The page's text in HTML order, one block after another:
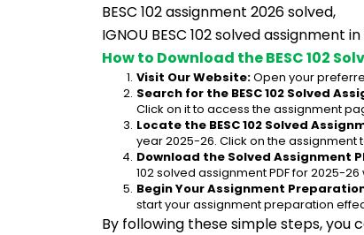
BESC 102 assignment 2026 solved,
IGNOU BESC 102 solved assignment in
How to Download the BESC 102
Visit Our Website: Open your
Search for the BESC 102 Solved
Click on it to access the assignment
Locate the BESC 102 Solved
year 2025-26. Click on the assignment
Download the Solved Assignment
102 solved assignment PDF for 2025-
Begin Your Assignment
start your assignment preparation
By following these simple steps, you